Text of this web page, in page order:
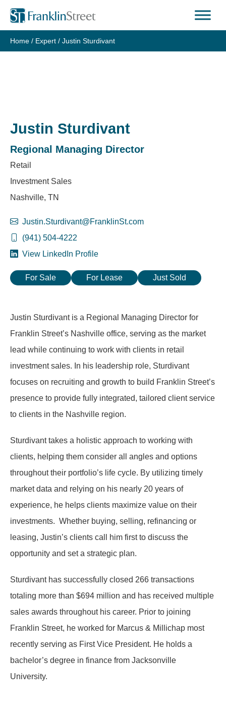
Skip
content
Home / Expert / Justin Sturdivant
Justin Sturdivant
Regional Managing Director
Retail
Investment Sales
Nashville, TN
Justin.Sturdivant@FranklinSt.com
(941) 504-4222
View LinkedIn Profile
For Sale For Lease Just Sold
Justin Sturdivant is a Regional Managing Director for
Franklin Street’s Nashville office, serving as the market
lead while continuing to work with clients in retail
investment sales. In his leadership role, Sturdivant
focuses on recruiting and growth to build Franklin Street’s
presence to provide fully integrated, tailored client service
to clients in the Nashville region.
Sturdivant takes a holistic approach to working with
clients, helping them consider all angles and options
throughout their portfolio’s life cycle. By utilizing timely
market data and relying on his nearly 20 years of
experience, he helps clients maximize value on their
investments. Whether buying, selling, refinancing or
leasing, Justin’s clients call him first to discuss the
opportunity and set a strategic plan.
Sturdivant has successfully closed 266 transactions
totaling more than $694 million and has received multiple
sales awards throughout his career. Prior to joining
Franklin Street, he worked for Marcus & Millichap most
recently serving as First Vice President. He holds a
bachelor’s degree in finance from Jacksonville
University.